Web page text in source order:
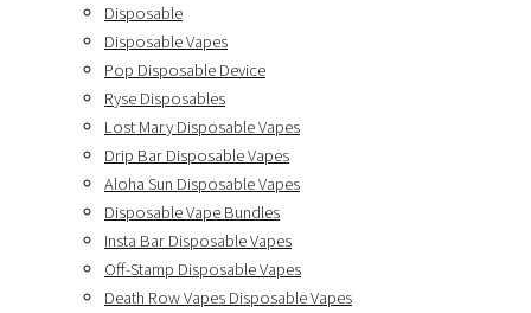
Disposable
Disposable Vapes
Pop Disposable Device
Ryse Disposables
Lost Mary Disposable Vapes
Drip Bar Disposable Vapes
Aloha Sun Disposable Vapes
Disposable Vape Bundles
Insta Bar Disposable Vapes
Off-Stamp Disposable Vapes
Death Row Vapes Disposable Vapes